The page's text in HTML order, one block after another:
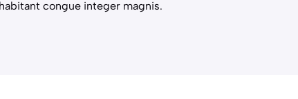
congue integer magnis.